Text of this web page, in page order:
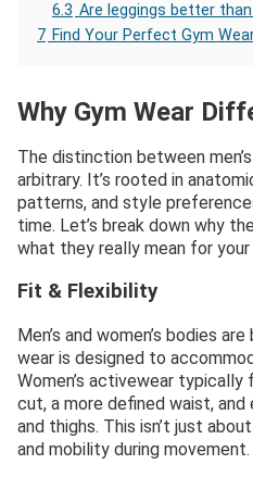
6.3 Are leggings better
7 Find Your Perfect Gym
Why Gym Wear
The distinction between men’s
arbitrary. It’s rooted in
patterns, and style
time. Let’s break down why
what they really mean for
Fit & Flexibility
Men’s and women’s bodies
wear is designed to
Women’s activewear
cut, a more defined waist, and
and thighs. This isn’t just
and mobility during movement.